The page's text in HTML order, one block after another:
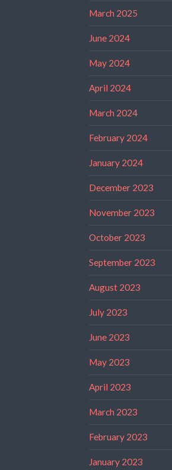
March 2025
June 2024
May 2024
April 2024
March 2024
February 2024
January 2024
December 2023
November 2023
October 2023
September 2023
August 2023
July 2023
June 2023
May 2023
April 2023
March 2023
February 2023
January 2023